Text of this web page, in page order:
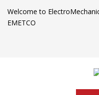
Welcome to
EMETCO